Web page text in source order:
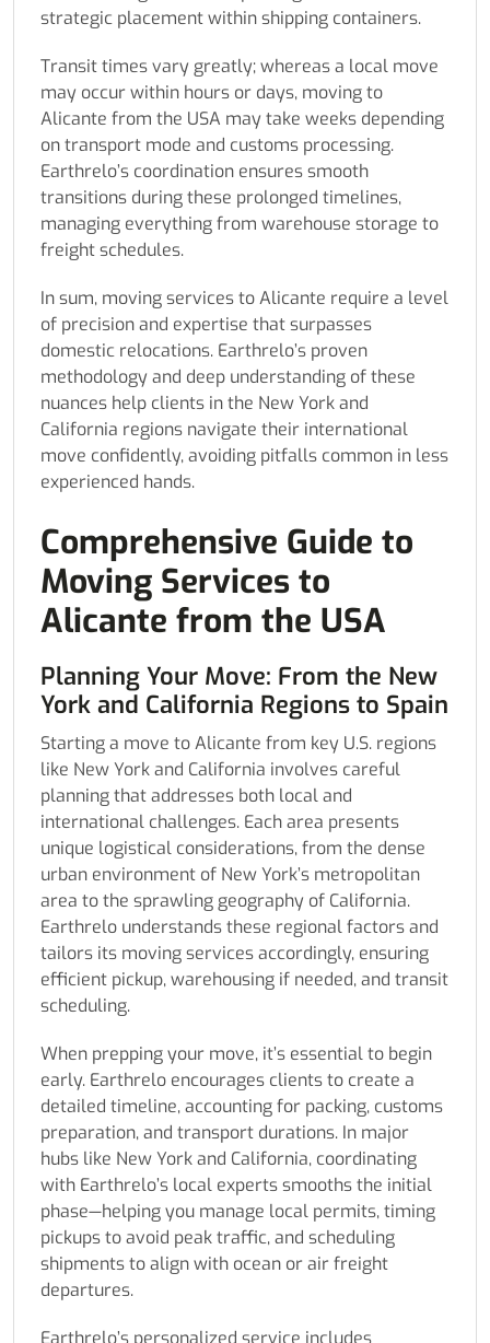
strategic placement within shipping containers.
Transit times vary greatly; whereas a local move
may occur within hours or days, moving to
Alicante from the USA may take weeks depending
on transport mode and customs processing.
Earthrelo’s coordination ensures smooth
transitions during these prolonged timelines,
managing everything from warehouse storage to
freight schedules.
In sum, moving services to Alicante require a level
of precision and expertise that surpasses
domestic relocations. Earthrelo’s proven
methodology and deep understanding of these
nuances help clients in the New York and
California regions navigate their international
move confidently, avoiding pitfalls common in less
experienced hands.
Comprehensive Guide to
Moving Services to
Alicante from the USA
Planning Your Move: From the New
York and California Regions to Spain
Starting a move to Alicante from key U.S. regions
like New York and California involves careful
planning that addresses both local and
international challenges. Each area presents
unique logistical considerations, from the dense
urban environment of New York’s metropolitan
area to the sprawling geography of California.
Earthrelo understands these regional factors and
tailors its moving services accordingly, ensuring
efficient pickup, warehousing if needed, and transit
scheduling.
When prepping your move, it’s essential to begin
early. Earthrelo encourages clients to create a
detailed timeline, accounting for packing, customs
preparation, and transport durations. In major
hubs like New York and California, coordinating
with Earthrelo’s local experts smooths the initial
phase—helping you manage local permits, timing
pickups to avoid peak traffic, and scheduling
shipments to align with ocean or air freight
departures.
Earthrelo’s personalized service includes